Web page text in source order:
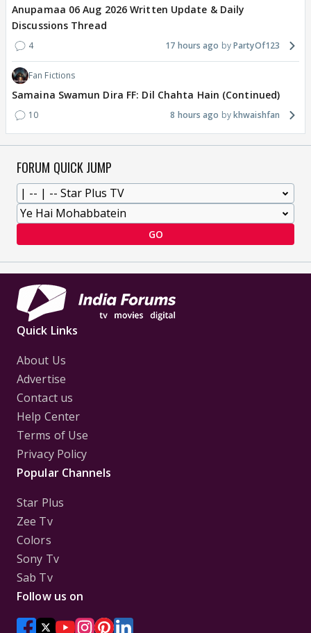
Anupamaa 06 Aug 2026 Written Update & Daily
Discussions Thread
4 17 hours ago PartyOf123
Fan Fictions
Samaina Swamun Dira FF: Dil Chahta Hain (Continued)
10 8 hours ago khwaishfan
FORUM QUICK JUMP
GO
Quick Links
About Us
Advertise
Contact us
Help Center
Terms of Use
Privacy Policy
Popular Channels
Star Plus
Zee Tv
Colors
Sony Tv
Sab Tv
Follow us on